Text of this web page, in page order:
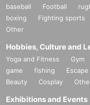
baseball Football
boxing
Fighting sports
Other
Hobbies, Culture and
Yoga and Fitness Gym
game
fishing Escape
Beauty
Cosplay
Exhibitions and Events